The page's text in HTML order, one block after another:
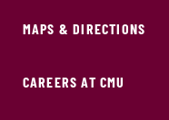
MAPS & DIRECTIONS
CAREERS AT CMU